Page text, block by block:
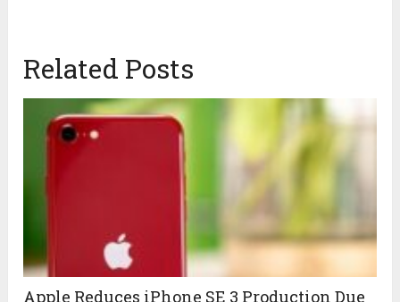
Related Posts
Apple Reduces iPhone SE 3 Production Due